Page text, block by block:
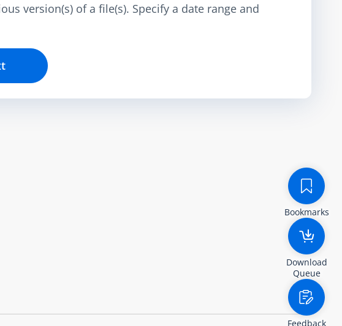
version(s) of a file(s). Specify a date range and
Bookmarks
Download
Queue
Feedback